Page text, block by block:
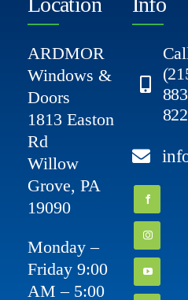
ARDMOR
Windows &
Doors
1813 Easton
Rd
Willow
Grove, PA
19090
Monday –
Friday 9:00
AM – 5:00